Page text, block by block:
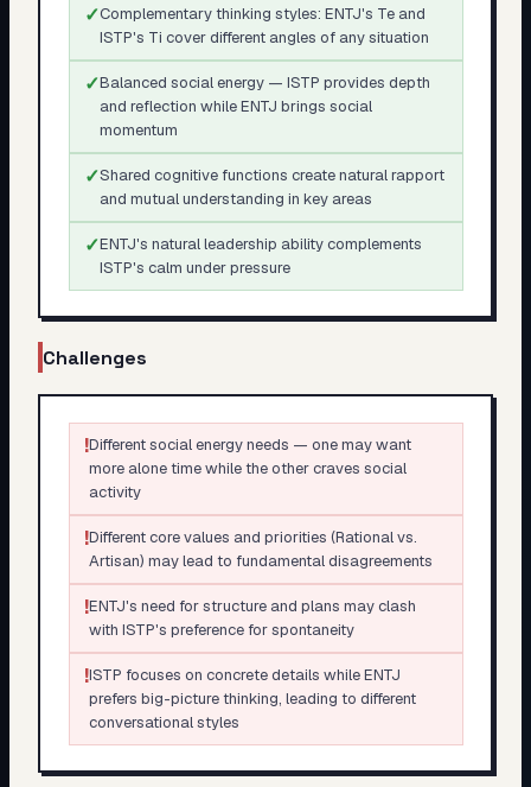
✓Complementary thinking styles: ENTJ's Te and
ISTP's Ti cover different angles of any situation
✓Balanced social energy — ISTP provides depth
and reflection while ENTJ brings social
momentum
✓Shared cognitive functions create natural rapport
and mutual understanding in key areas
✓ENTJ's natural leadership ability complements
ISTP's calm under pressure
Challenges
!Different social energy needs — one may want
more alone time while the other craves social
activity
!Different core values and priorities (Rational vs.
Artisan) may lead to fundamental disagreements
!ENTJ's need for structure and plans may clash
with ISTP's preference for spontaneity
!ISTP focuses on concrete details while ENTJ
prefers big-picture thinking, leading to different
conversational styles